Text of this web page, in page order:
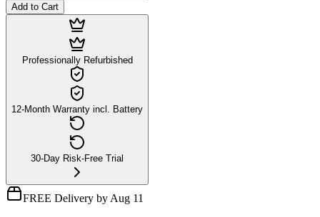
Add to Cart
Professionally Refurbished
12-Month Warranty incl. Battery
30-Day Risk-Free Trial
FREE Delivery by Aug 11